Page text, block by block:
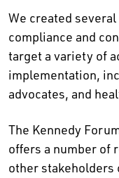
We created
compliance and
target a variety of
implementation,
advocates, and
The Kennedy
offers a number of
other stakeholders